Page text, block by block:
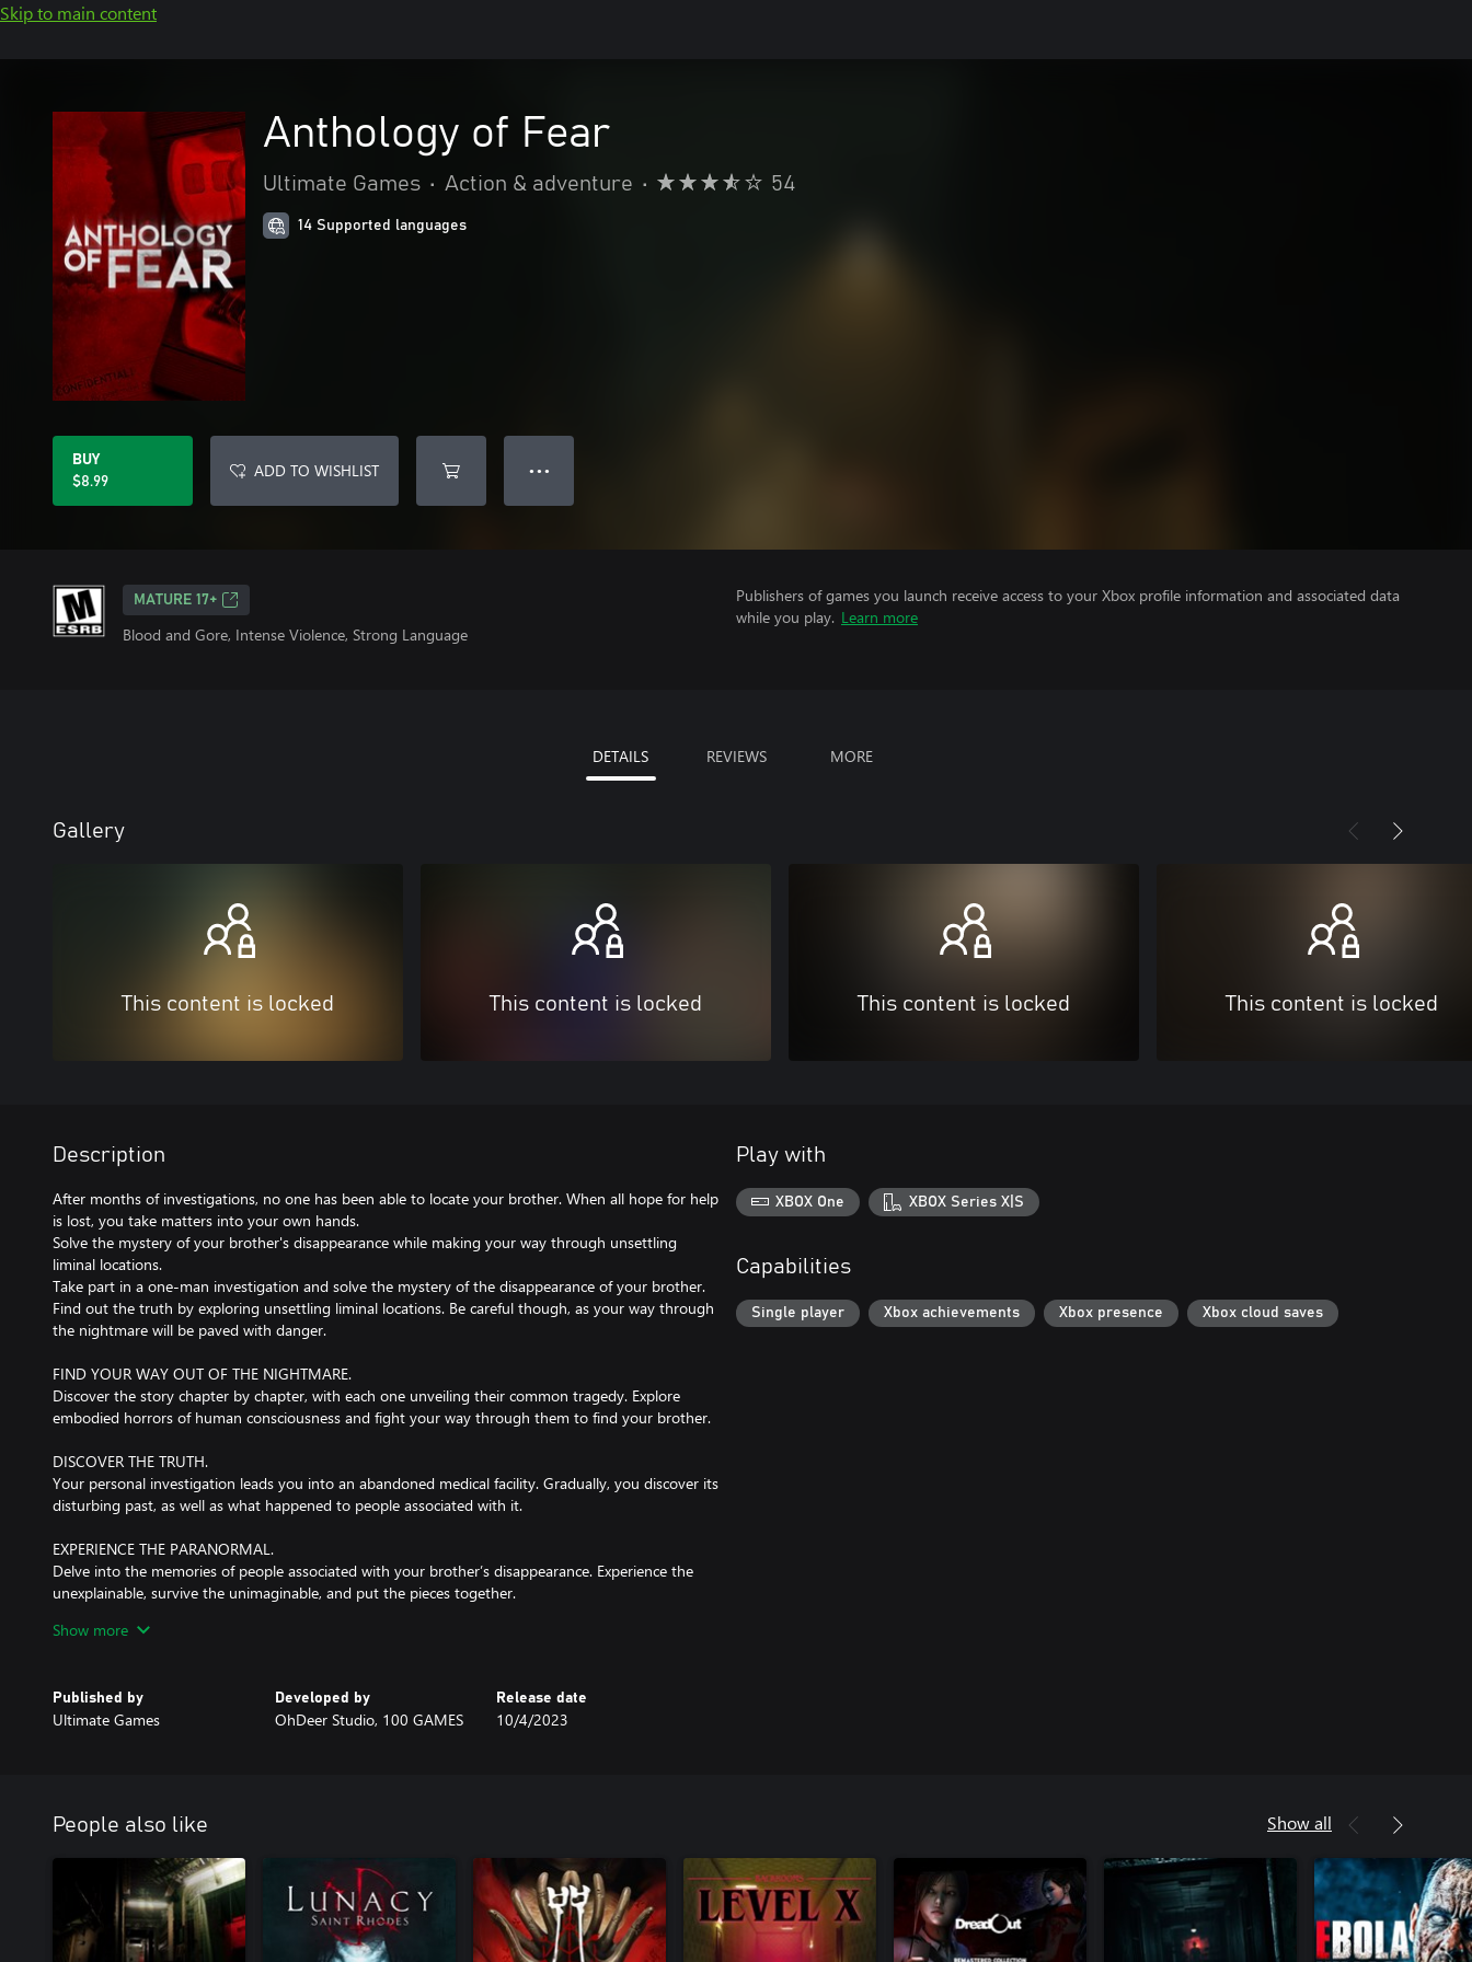
Skip to main content
Anthology of Fear
Ultimate Games • Action & adventure • 54
14 Supported languages
BUY
$8.99
ADD TO WISHLIST ● ● ●
MATURE 17+
Blood and Gore, Intense Violence, Strong Language
Publishers of games you launch receive access to your Xbox profile information and associated data
while you play. Learn more
DETAILS REVIEWS MORE
Gallery
This content is locked This content is locked This content is locked This content is locked
Description
After months of investigations, no one has been able to locate your brother. When all hope for help
is lost, you take matters into your own hands.
Solve the mystery of your brother's disappearance while making your way through unsettling
liminal locations.
Take part in a one-man investigation and solve the mystery of the disappearance of your brother.
Find out the truth by exploring unsettling liminal locations. Be careful though, as your way through
the nightmare will be paved with danger.
FIND YOUR WAY OUT OF THE NIGHTMARE.
Discover the story chapter by chapter, with each one unveiling their common tragedy. Explore
embodied horrors of human consciousness and fight your way through them to find your brother.
DISCOVER THE TRUTH.
Your personal investigation leads you into an abandoned medical facility. Gradually, you discover its
disturbing past, as well as what happened to people associated with it.
EXPERIENCE THE PARANORMAL.
Delve into the memories of people associated with your brother’s disappearance. Experience the
unexplainable, survive the unimaginable, and put the pieces together.
COMPLETE YOUR INVESTIGATION.
Show more
Published by
Ultimate Games
Developed by
OhDeer Studio, 100 GAMES
Release date
10/4/2023
Play with
XBOX One XBOX Series X|S
Capabilities
Single player Xbox achievements Xbox presence Xbox cloud saves
People also like Show all